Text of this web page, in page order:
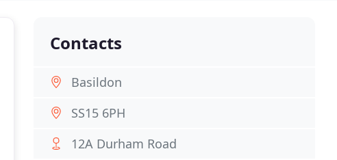
Contacts
Basildon
SS15 6PH
12A Durham Road